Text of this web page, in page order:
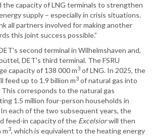
the capacity of LNG terminals to strengthen
supply – especially in crisis situations.
all partners involved for making another
this joint success possible.”
second terminal in Wilhelmshaven and,
DET's third terminal. The FSRU
capacity of 138 000 m3 of LNG. In 2025, the
feed up to 1.9 billion m3 of natural gas into
This corresponds to the natural gas
1.5 million four-person households in
each of the two subsequent years, the
feed-in capacity of the Excelsiorwill then
m3, which is equivalent to the heating energy